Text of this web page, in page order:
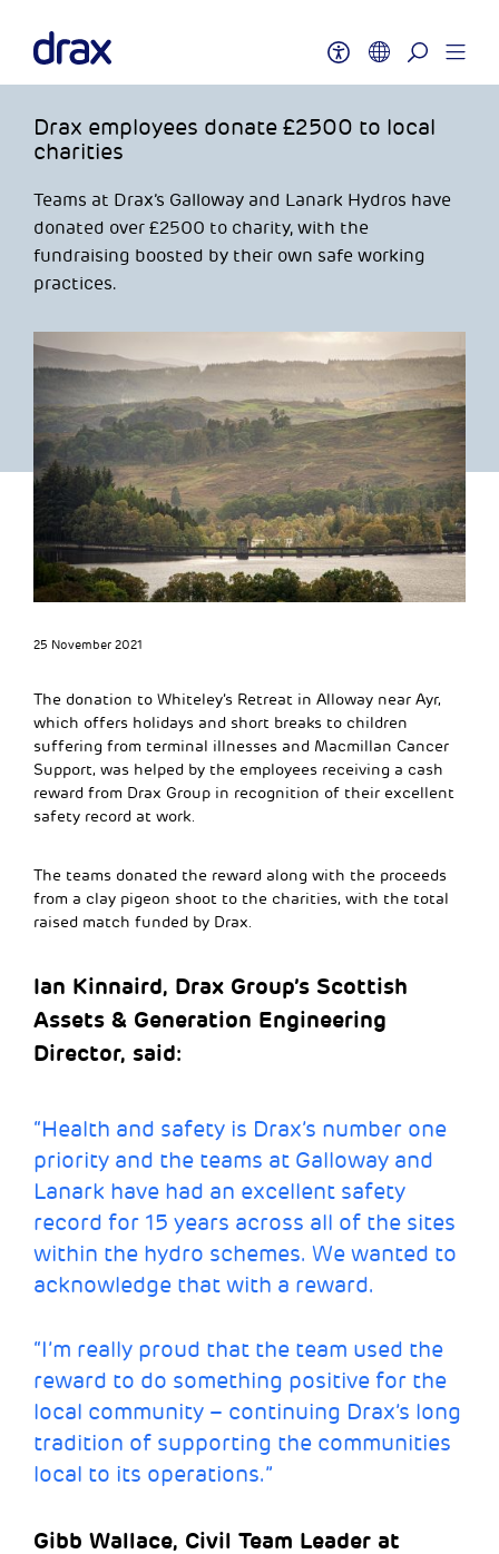
Drax employees donate £2500 to local
charities
Teams at Drax’s Galloway and Lanark Hydros have
donated over £2500 to charity, with the
fundraising boosted by their own safe working
practices.
25 November 2021
The donation to Whiteley’s Retreat in Alloway near Ayr,
which offers holidays and short breaks to children
suffering from terminal illnesses and Macmillan Cancer
Support, was helped by the employees receiving a cash
reward from Drax Group in recognition of their excellent
safety record at work.
The teams donated the reward along with the proceeds
from a clay pigeon shoot to the charities, with the total
raised match funded by Drax.
Ian Kinnaird, Drax Group’s Scottish
Assets & Generation Engineering
Director, said:
“Health and safety is Drax’s number one
priority and the teams at Galloway and
Lanark have had an excellent safety
record for 15 years across all of the sites
within the hydro schemes. We wanted to
acknowledge that with a reward.
“I’m really proud that the team used the
reward to do something positive for the
local community – continuing Drax’s long
tradition of supporting the communities
local to its operations.”
Gibb Wallace, Civil Team Leader at